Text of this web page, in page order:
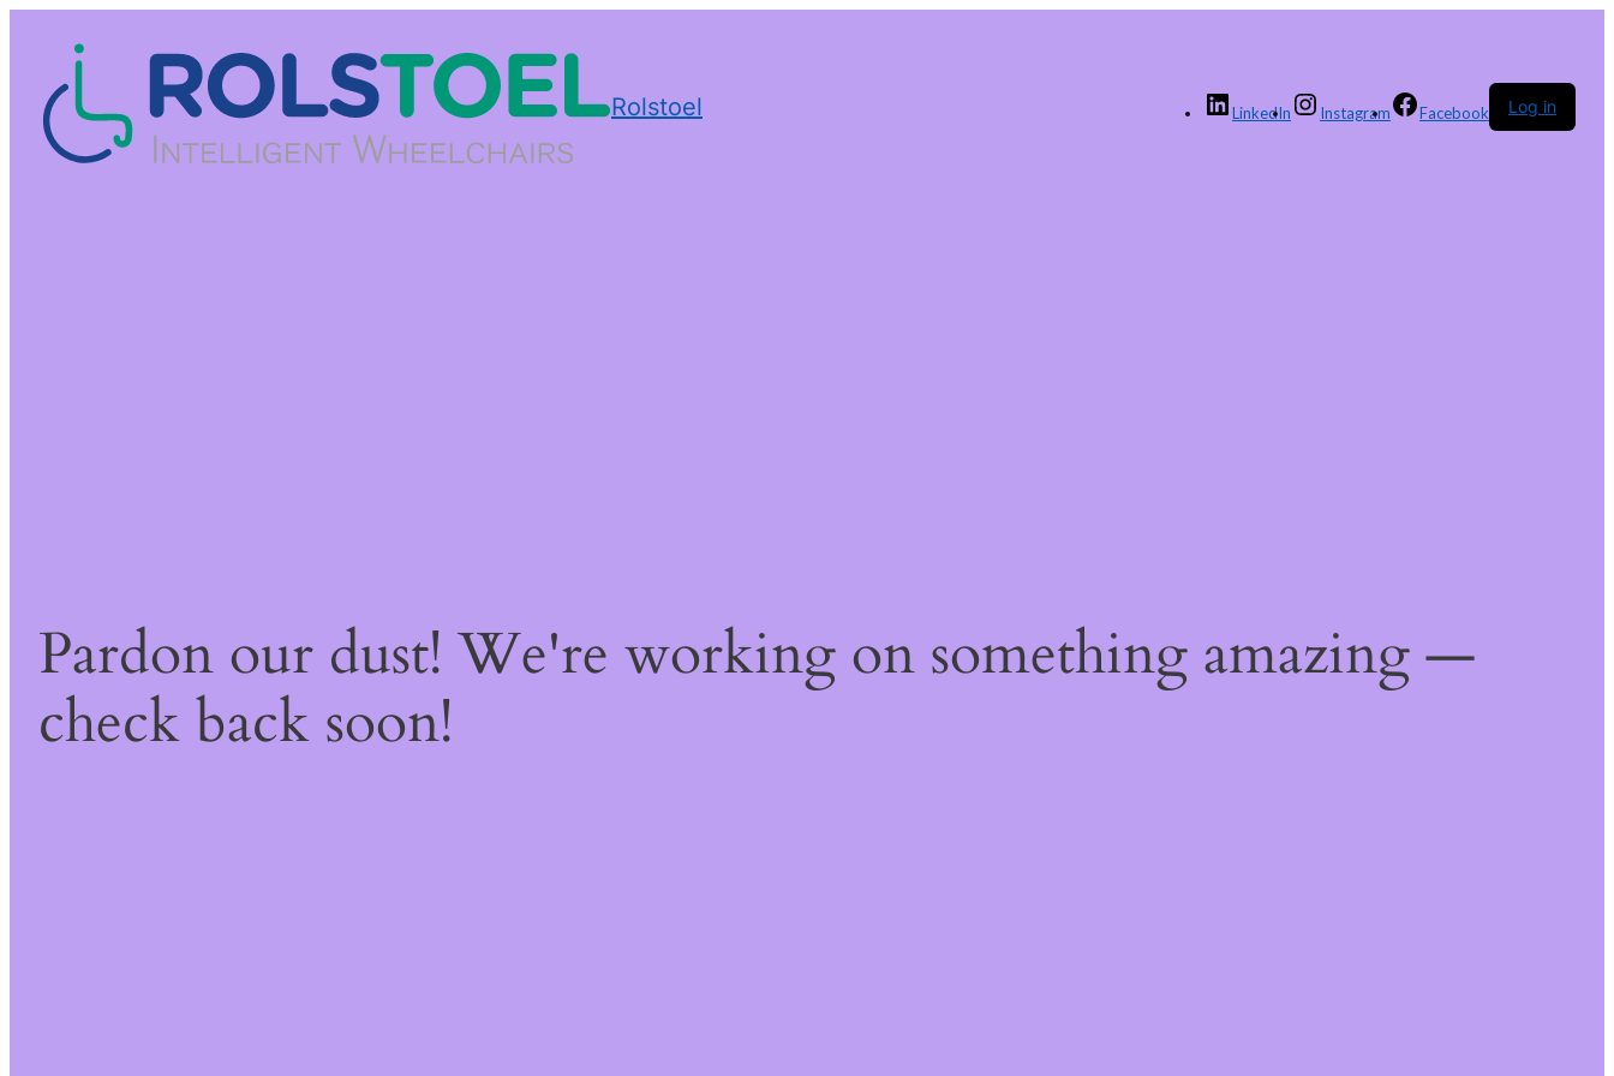
Rolstoel LinkedIn Instagram Facebook Log in
Pardon our dust! We're working on something amazing —
check back soon!